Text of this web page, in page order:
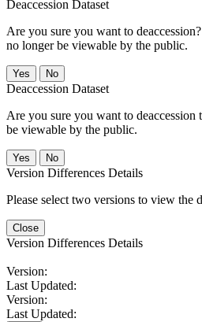
Deaccession Dataset
Are you sure you want to
no longer be viewable by the public.
No
Deaccession Dataset
Are you sure you want to
be viewable by the public.
No
Version Differences Details
Please select two versions to view the
Close
Version Differences Details
Version:
Last Updated:
Version:
Last Updated: